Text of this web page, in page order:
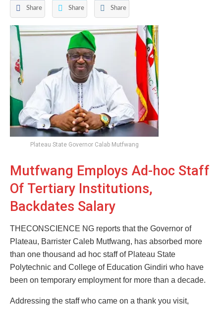
Share Share Share
Plateau State Governor Calab Mutfwang
Mutfwang Employs Ad-hoc Staff
Of Tertiary Institutions,
Backdates Salary
THECONSCIENCE NG reports that the Governor of
Plateau, Barrister Caleb Mutfwang, has absorbed more
than one thousand ad hoc staff of Plateau State
Polytechnic and College of Education Gindiri who have
been on temporary employment for more than a decade.
Addressing the staff who came on a thank you visit,